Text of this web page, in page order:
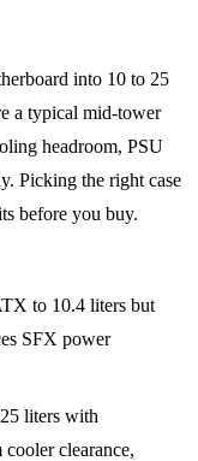
into 10 to 25
a typical mid-tower
headroom, PSU
Picking the right case
before you buy.
to 10.4 liters but
SFX power
liters with
clearance,